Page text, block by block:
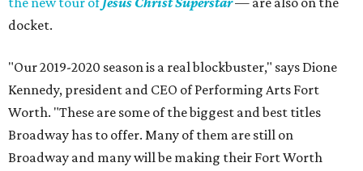
docket.
"Our 2019-2020 season is a real blockbuster," says Dione
Kennedy, president and CEO of Performing Arts Fort
Worth. "These are some of the biggest and best titles
Broadway has to offer. Many of them are still on
Broadway and many will be making their Fort Worth